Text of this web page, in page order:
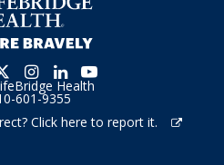
Health
601-9355
Click here to report it.